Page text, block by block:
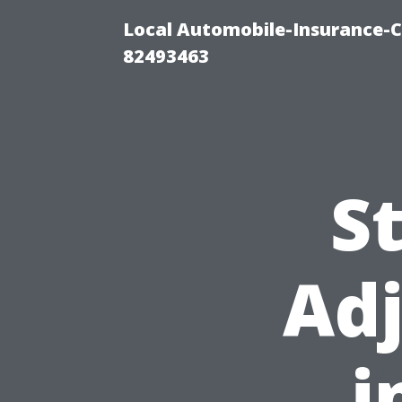
Local Automobile-Insurance-
82493463